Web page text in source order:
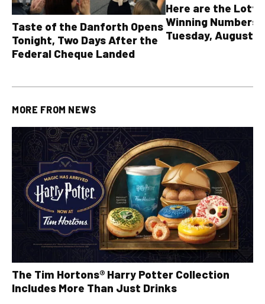
Taste of the Danforth Opens
Tonight, Two Days After the
Federal Cheque Landed
Here are the Lotto
Winning Numbers
Tuesday, August
MORE FROM NEWS
The Tim Hortons® Harry Potter Collection
Includes More Than Just Drinks